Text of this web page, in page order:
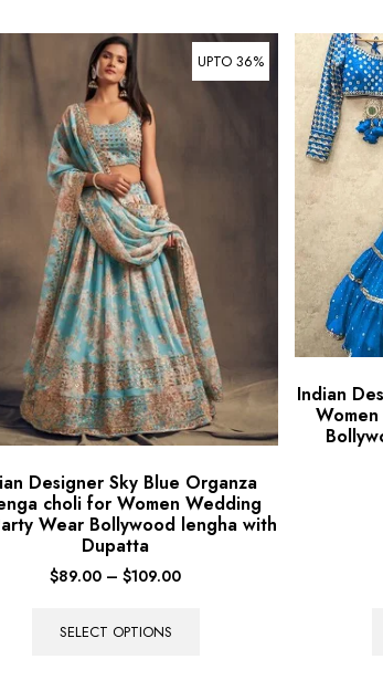
UPTO 36%
Designer Sky Blue Organza
choli for Women Wedding
Wear Bollywood lengha with
Dupatta
$89.00 – $109.00
SELECT OPTIONS
Indian